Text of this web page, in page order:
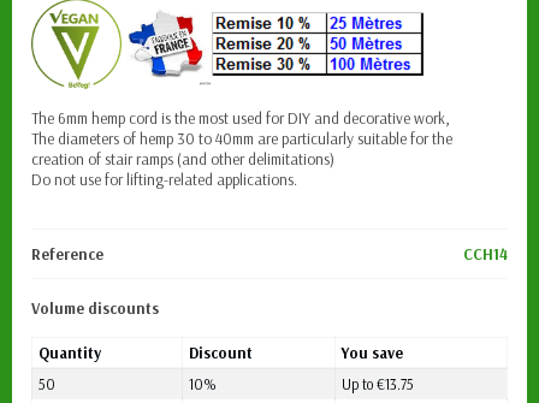
The 6mm hemp cord is the most used for DIY and decorative work,
The diameters of hemp 30 to 40mm are particularly suitable for the
creation of stair ramps (and other delimitations)
Do not use for lifting-related applications.
Reference CCH14
Volume discounts
Quantity Discount
You save
50
10%
Up to €13.75